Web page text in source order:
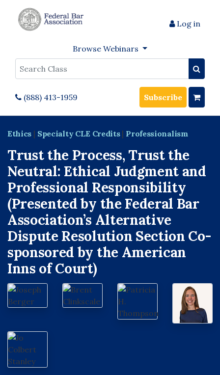
Log in
Browse Webinars
Search
(888) 413-1959 Subscribe
Ethics | Specialty CLE Credits | Professionalism
Trust the Process, Trust the
Neutral: Ethical Judgment and
Professional Responsibility
(Presented by the Federal Bar
Association’s Alternative
Dispute Resolution Section Co-
sponsored by the American
Inns of Court)